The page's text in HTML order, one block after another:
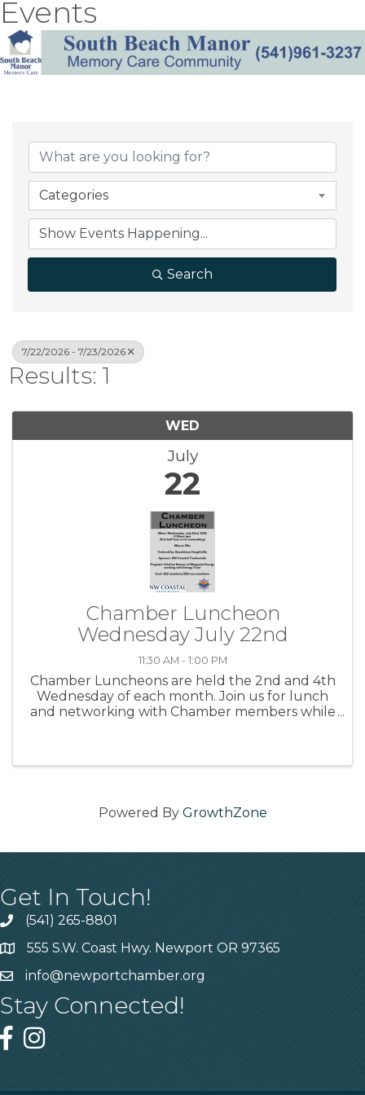
Events
Categories
Search
7/22/2026 - 7/23/2026
Results: 1
WED
July
22
Chamber Luncheon
Wednesday July 22nd
11:30 AM - 1:00 PM
Chamber Luncheons are held the 2nd and 4th
Wednesday of each month. Join us for lunch
and networking with Chamber members while
Powered By GrowthZone
Get In Touch!
(541) 265-8801
555 S.W. Coast Hwy. Newport OR 97365
info@newportchamber.org
Stay Connected!